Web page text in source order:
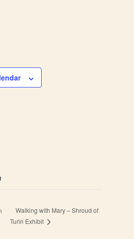
Walking with Mary – Shroud of
Turin Exhibit